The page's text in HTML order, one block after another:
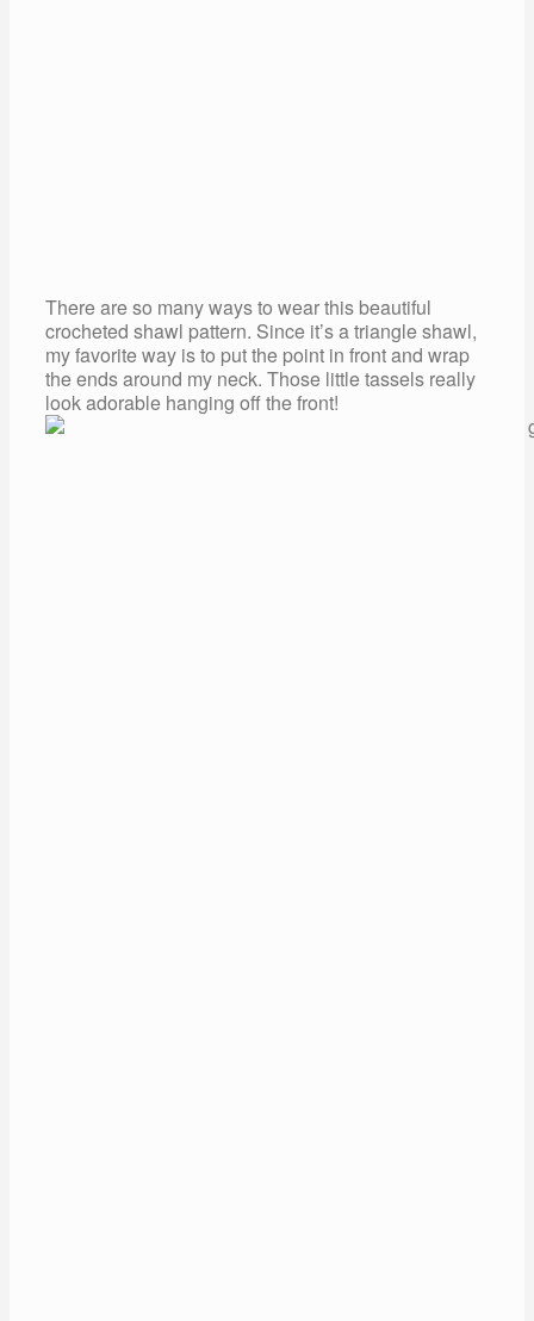
There are so many ways to wear this beautiful
crocheted shawl pattern. Since it’s a triangle shawl,
my favorite way is to put the point in front and wrap
the ends around my neck. Those little tassels really
look adorable hanging off the front!